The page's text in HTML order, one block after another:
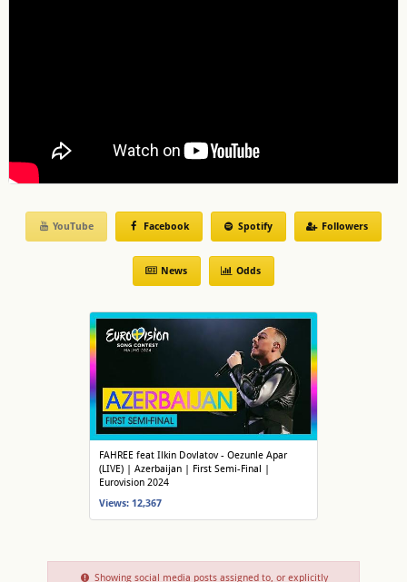
YouTube Facebook Spotify Followers
News Odds
FAHREE feat Ilkin Dovlatov - Oezunle Apar
(LIVE) | Azerbaijan | First Semi-Final |
Eurovision 2024
Views: 12,367
Showing social media posts assigned to, or explicitly